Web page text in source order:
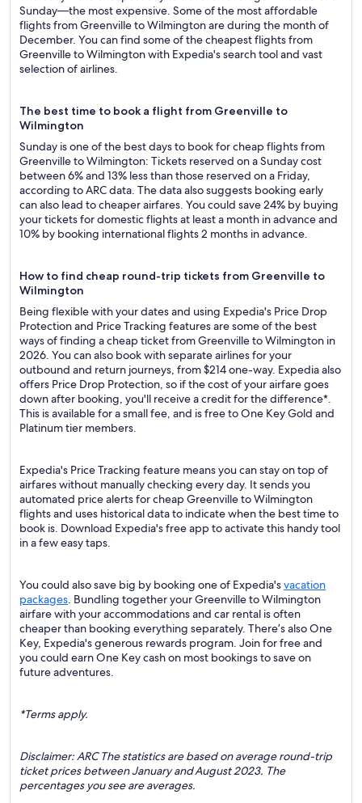
Sunday—the most expensive. Some of the most affordable
flights from Greenville to Wilmington are during the month of
December. You can find some of the cheapest flights from
Greenville to Wilmington with Expedia's search tool and vast
selection of airlines.
The best time to book a flight from Greenville to
Wilmington
Sunday is one of the best days to book for cheap flights from
Greenville to Wilmington: Tickets reserved on a Sunday cost
between 6% and 13% less than those reserved on a Friday,
according to ARC data. The data also suggests booking early
can also lead to cheaper airfares. You could save 24% by buying
your tickets for domestic flights at least a month in advance and
10% by booking international flights 2 months in advance.
How to find cheap round-trip tickets from Greenville to
Wilmington
Being flexible with your dates and using Expedia's Price Drop
Protection and Price Tracking features are some of the best
ways of finding a cheap ticket from Greenville to Wilmington in
2026. You can also book with separate airlines for your
outbound and return journeys, from $214 one-way. Expedia also
offers Price Drop Protection, so if the cost of your airfare goes
down after booking, you'll receive a credit for the difference*.
This is available for a small fee, and is free to One Key Gold and
Platinum tier members.
Expedia's Price Tracking feature means you can stay on top of
airfares without manually checking every day. It sends you
automated price alerts for cheap Greenville to Wilmington
flights and uses historical data to indicate when the best time to
book is. Download Expedia's free app to activate this handy tool
in a few easy taps.
You could also save big by booking one of Expedia'svacation
packages. Bundling together your Greenville to Wilmington
airfare with your accommodations and car rental is often
cheaper than booking everything separately. There’s also One
Key, Expedia's generous rewards program. Join for free and
you could earn One Key cash on most bookings to save on
future adventures.
*Terms apply.
Disclaimer: ARC The statistics are based on average round-trip
ticket prices between January and August 2023. The
percentages you see are averages.